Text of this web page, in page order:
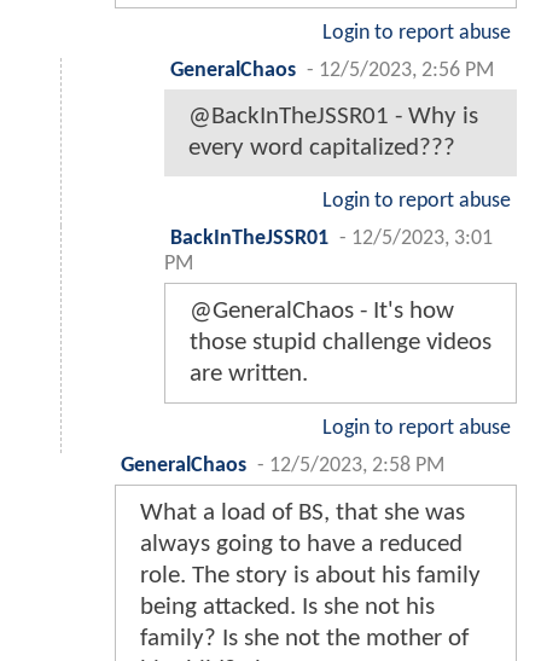
Login to report abuse
GeneralChaos - 12/5/2023, 2:56 PM
@BackInTheJSSR01 - Why is
every word capitalized???
Login to report abuse
BackInTheJSSR01 - 12/5/2023, 3:01
PM
@GeneralChaos - It's how
those stupid challenge videos
are written.
Login to report abuse
GeneralChaos - 12/5/2023, 2:58 PM
What a load of BS, that she was
always going to have a reduced
role. The story is about his family
being attacked. Is she not his
family? Is she not the mother of